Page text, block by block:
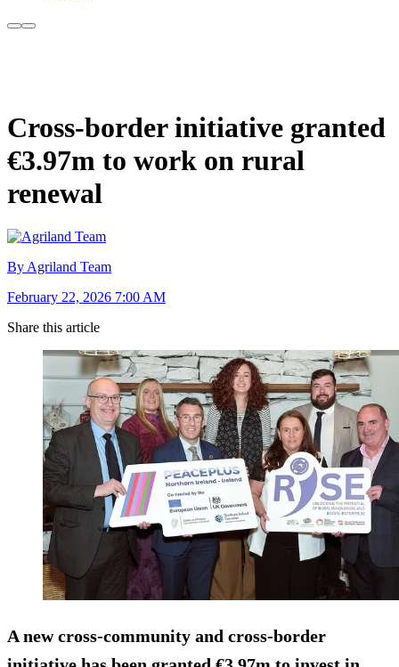
Cross-border initiative granted
€3.97m to work on rural
renewal
By Agriland Team
February 22, 2026 7:00 AM
Share this article
A new cross‑community and cross‑border